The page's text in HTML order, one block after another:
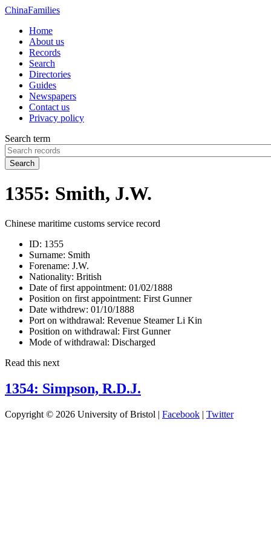
ChinaFamilies
Home
About us
Records
Search
Directories
Guides
Newspapers
Contact us
Privacy policy
Search term
Search
1355: Smith, J.W.
Chinese maritime customs service record
ID: 1355
Surname: Smith
Forename: J.W.
Nationality: British
Date of first appointment: 01/02/1888
Position on first appointment: First Gunner
Date withdrew: 01/10/1888
Port on withdrawal: Revenue Steamer Li Kin
Position on withdrawal: First Gunner
Mode of withdrawal: Discharged
Read this next
1354: Simpson, R.D.J.
Copyright © 2026 University of Bristol | Facebook | Twitter